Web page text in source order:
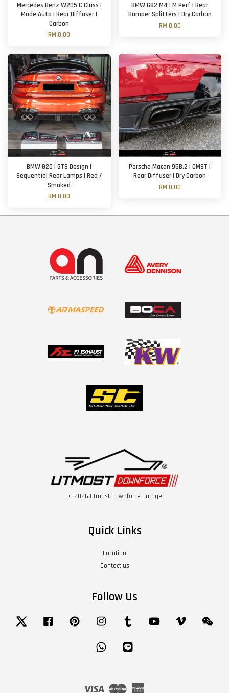
Mercedes Benz W205 C Class |
Mode Auto | Rear Diffuser |
Carbon
RM 0.00
BMW G82 M4 | M Perf | Rear
Bumper Splitters | Dry Carbon
RM 0.00
BMW G20 | GTS Design |
Sequential Rear Lamps | Red /
Smoked
RM 0.00
Porsche Macan 95B.2 | CMST |
Rear Diffuser | Dry Carbon
RM 0.00
© 2026 Utmost Downforce Garage
Quick Links
Location
Contact us
Follow Us
Twitter Facebook Pinterest Instagram Tumblr YouTube Vimeo
Whatsapp
Visa Master